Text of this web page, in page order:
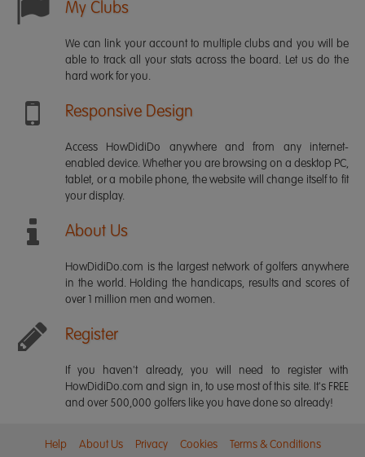
My Clubs
We can link your account to multiple clubs and you will be
able to track all your stats across the board. Let us do the
hard work for you.
Responsive Design
Access HowDidiDo anywhere and from any internet-
enabled device. Whether you are browsing on a desktop PC,
tablet, or a mobile phone, the website will change itself to fit
your display.
About Us
HowDidiDo.com is the largest network of golfers anywhere
in the world. Holding the handicaps, results and scores of
over 1 million men and women.
Register
If you haven't already, you will need to register with
HowDidiDo.com and sign in, to use most of this site. It's FREE
and over 500,000 golfers like you have done so already!
Help About Us Privacy Cookies Terms & Conditions